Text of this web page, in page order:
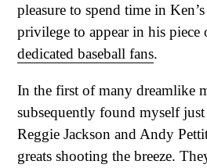
pleasure to spend time in
privilege to appear in his piece
dedicated baseball fans.
In the first of many dreamlike
subsequently found myself
Reggie Jackson and Andy
greats shooting the breeze.